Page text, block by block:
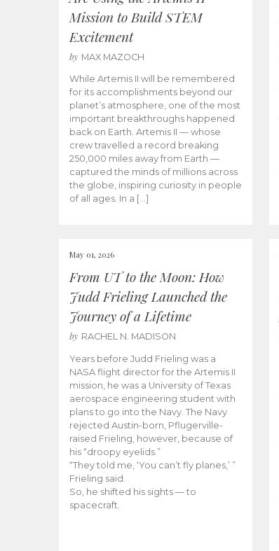
Mission to Build STEM
Excitement
by MAX MAZOCH
While Artemis II will be remembered
for its accomplishments beyond our
planet’s atmosphere, one of the most
important breakthroughs happened
back on Earth. Artemis II — whose
crew travelled a record breaking
250,000 miles away from Earth —
captured the minds of millions across
the globe, inspiring curiosity in people
of all ages. In a […]
May 01, 2026
From UT to the Moon: How
Judd Frieling Launched the
Journey of a Lifetime
by RACHEL N. MADISON
Years before Judd Frieling was a
NASA flight director for the Artemis II
mission, he was a University of Texas
aerospace engineering student with
plans to go into the Navy. The Navy
rejected Austin-born, Pflugerville-
raised Frieling, however, because of
his “droopy eyelids.”
“They told me, ‘You can’t fly planes,’ ”
Frieling said.
So, he shifted his sights — to
spacecraft.